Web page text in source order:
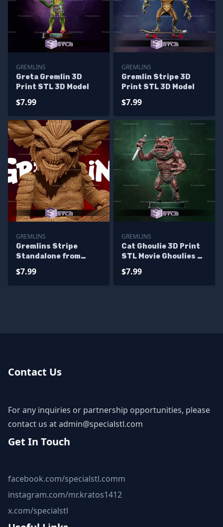
GREMLINS
Greta Gremlin 3D
Print STL 3D Model
$7.99
GREMLINS
Gremlin Stripe 3D
Print STL 3D Model
$7.99
GREMLINS
Gremlins Stripe
Standalone from
Figurine
$7.99
GREMLINS
Cat Ghoulie 3D Print
STL Movie Ghoulies 2
$7.99
Contact Us
For any inquiries or partnership opportunities, please
contact us atadmin@specialstl.com
Get In Touch
facebook.com/specialstl.comm
instagram.com/mr.kratos1412
x.com/specialstl